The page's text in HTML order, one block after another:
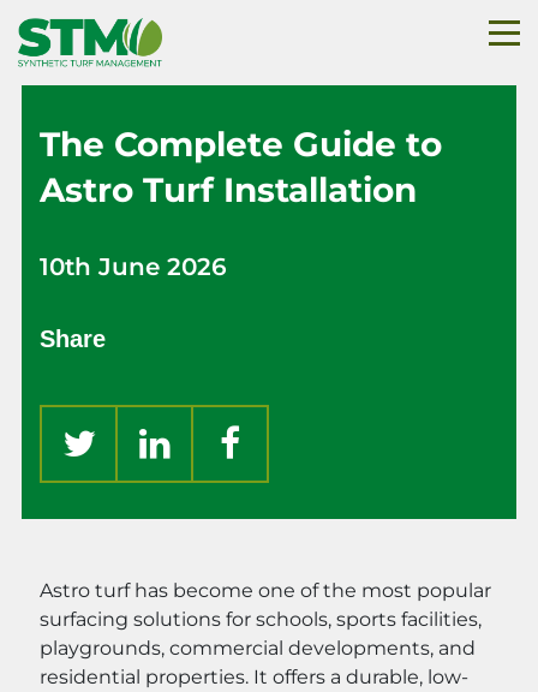
The Complete Guide to
Astro Turf Installation
10th June 2026
Share
Astro turf has become one of the most popular
surfacing solutions for schools, sports facilities,
playgrounds, commercial developments, and
residential properties. It offers a durable, low-